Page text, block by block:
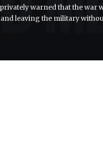
warned that the war
and leaving the military